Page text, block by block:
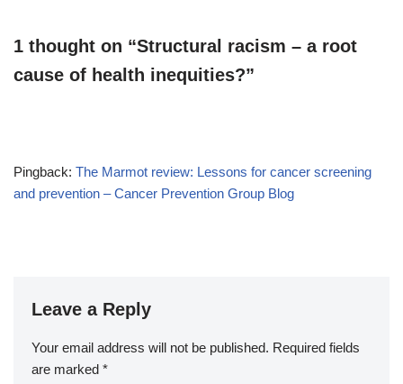
1 thought on “Structural racism – a root
cause of health inequities?”
Pingback: The Marmot review: Lessons for cancer screening
and prevention – Cancer Prevention Group Blog
Leave a Reply
Your email address will not be published. Required fields
are marked *